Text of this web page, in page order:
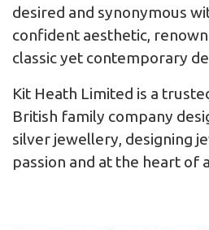
desired and synonymous
confident aesthetic,
classic yet contemporary
Kit Heath Limited is a
British family company
silver jewellery, designing
passion and at the heart of